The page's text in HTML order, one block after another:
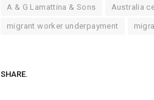
A & G Lamattina & Sons Australia
migrant worker underpayment
SHARE.